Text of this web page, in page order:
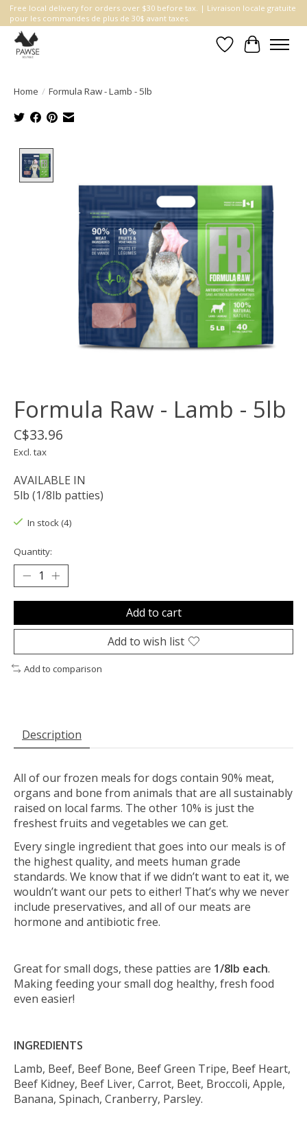
Free local delivery for orders over $30 before tax. | Livraison locale gratuite
pour les commandes de plus de 30$ avant taxes.
WishlistCart
Home / Formula Raw - Lamb - 5lb
Formula Raw - Lamb - 5lb
C$33.96
Excl. tax
AVAILABLE IN
5lb (1/8lb patties)
In stock (4)
Quantity:
Add to cart
Add to wish list
Add to comparison
Description
All of our frozen meals for dogs contain 90% meat,
organs and bone from animals that are all sustainably
raised on local farms. The other 10% is just the
freshest fruits and vegetables we can get.
Every single ingredient that goes into our meals is of
the highest quality, and meets human grade
standards. We know that if we didn’t want to eat it, we
wouldn’t want our pets to either! That’s why we never
include preservatives, and all of our meats are
hormone and antibiotic free.
Great for small dogs, these patties are 1/8lb each.
Making feeding your small dog healthy, fresh food
even easier!
INGREDIENTS
Lamb, Beef, Beef Bone, Beef Green Tripe, Beef Heart,
Beef Kidney, Beef Liver, Carrot, Beet, Broccoli, Apple,
Banana, Spinach, Cranberry, Parsley.